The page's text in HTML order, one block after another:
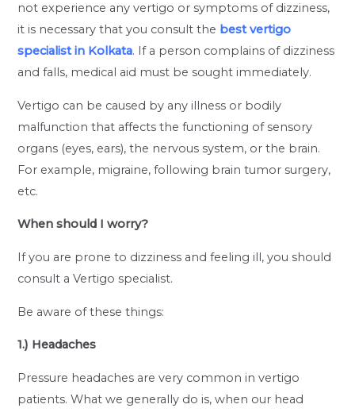
not experience any vertigo or symptoms of dizziness,
it is necessary that you consult the best vertigo
specialist in Kolkata. If a person complains of dizziness
and falls, medical aid must be sought immediately.
Vertigo can be caused by any illness or bodily
malfunction that affects the functioning of sensory
organs (eyes, ears), the nervous system, or the brain.
For example, migraine, following brain tumor surgery,
etc.
When should I worry?
If you are prone to dizziness and feeling ill, you should
consult a Vertigo specialist.
Be aware of these things:
1.) Headaches
Pressure headaches are very common in vertigo
patients. What we generally do is, when our head